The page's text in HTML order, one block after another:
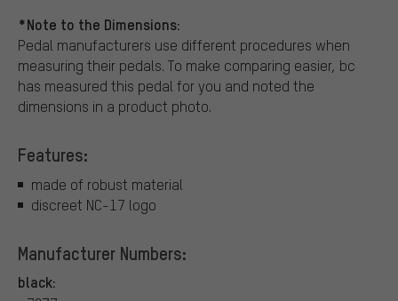
*Note to the Dimensions:
Pedal manufacturers use different procedures when
measuring their pedals. To make comparing easier, bc
has measured this pedal for you and noted the
dimensions in a product photo.
Features:
made of robust material
discreet NC-17 logo
Manufacturer Numbers:
black: